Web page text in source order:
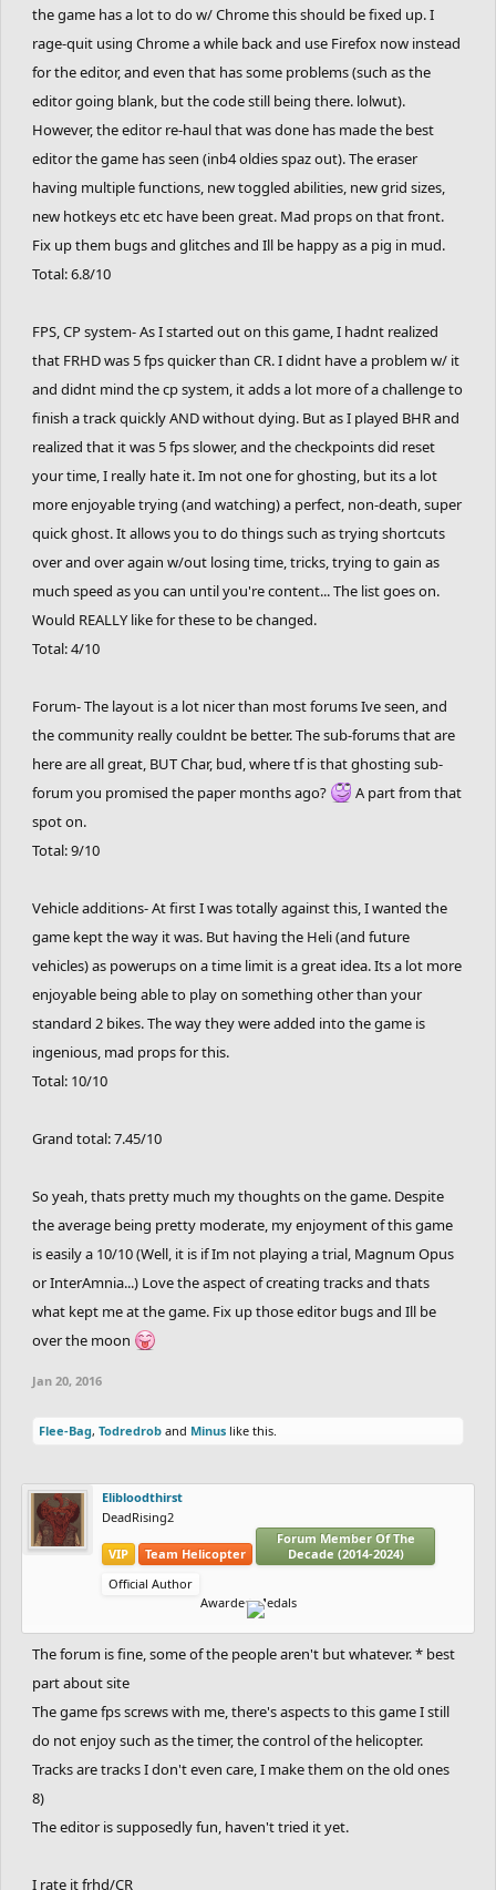
the game has a lot to do w/ Chrome this should be fixed up. I
rage-quit using Chrome a while back and use Firefox now instead
for the editor, and even that has some problems (such as the
editor going blank, but the code still being there. lolwut).
However, the editor re-haul that was done has made the best
editor the game has seen (inb4 oldies spaz out). The eraser
having multiple functions, new toggled abilities, new grid sizes,
new hotkeys etc etc have been great. Mad props on that front.
Fix up them bugs and glitches and Ill be happy as a pig in mud.
Total: 6.8/10
FPS, CP system- As I started out on this game, I hadnt realized
that FRHD was 5 fps quicker than CR. I didnt have a problem w/ it
and didnt mind the cp system, it adds a lot more of a challenge to
finish a track quickly AND without dying. But as I played BHR and
realized that it was 5 fps slower, and the checkpoints did reset
your time, I really hate it. Im not one for ghosting, but its a lot
more enjoyable trying (and watching) a perfect, non-death, super
quick ghost. It allows you to do things such as trying shortcuts
over and over again w/out losing time, tricks, trying to gain as
much speed as you can until you're content... The list goes on.
Would REALLY like for these to be changed.
Total: 4/10
Forum- The layout is a lot nicer than most forums Ive seen, and
the community really couldnt be better. The sub-forums that are
here are all great, BUT Char, bud, where tf is that ghosting sub-
forum you promised the paper months ago?
A part from that
spot on.
Total: 9/10
Vehicle additions- At first I was totally against this, I wanted the
game kept the way it was. But having the Heli (and future
vehicles) as powerups on a time limit is a great idea. Its a lot more
enjoyable being able to play on something other than your
standard 2 bikes. The way they were added into the game is
ingenious, mad props for this.
Total: 10/10
Grand total: 7.45/10
So yeah, thats pretty much my thoughts on the game. Despite
the average being pretty moderate, my enjoyment of this game
is easily a 10/10 (Well, it is if Im not playing a trial, Magnum Opus
or InterAmnia...) Love the aspect of creating tracks and thats
what kept me at the game. Fix up those editor bugs and Ill be
over the moon
Jan 20, 2016
Flee-Bag, Todredrob and Minus like this.
Elibloodthirst
DeadRising2
VIP Team Helicopter
Forum Member Of The
Decade (2014-2024)
Official Author
Awarded Medals
The forum is fine, some of the people aren't but whatever. * best
part about site
The game fps screws with me, there's aspects to this game I still
do not enjoy such as the timer, the control of the helicopter.
Tracks are tracks I don't even care, I make them on the old ones
8)
The editor is supposedly fun, haven't tried it yet.
I rate it frhd/CR